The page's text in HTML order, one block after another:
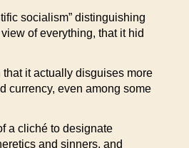
socialism” distinguishing
of everything, that it hid
it actually disguises more
currency, even among some
a cliché to designate
and sinners, and